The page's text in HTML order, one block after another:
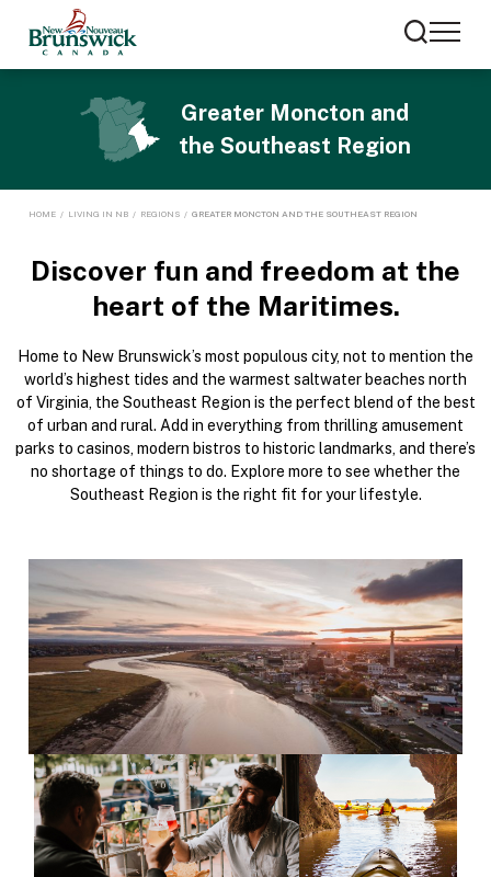
Greater Moncton and
the Southeast Region
HOME / LIVING IN NB / REGIONS / GREATER MONCTON AND THE SOUTHEAST REGION
Discover fun and freedom at the
heart of the Maritimes.
Home to New Brunswick’s most populous city, not to mention the
world’s highest tides and the warmest saltwater beaches north
of Virginia, the Southeast Region is the perfect blend of the best
of urban and rural. Add in everything from thrilling amusement
parks to casinos, modern bistros to historic landmarks, and there’s
no shortage of things to do. Explore more to see whether the
Southeast Region is the right fit for your lifestyle.